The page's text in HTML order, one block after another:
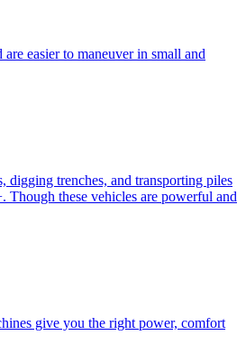
easier to maneuver in small and
trenches, and transporting piles
these vehicles are powerful and
give you the right power, comfort